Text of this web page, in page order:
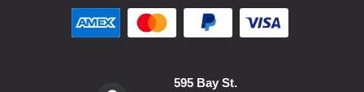
595 Bay St.